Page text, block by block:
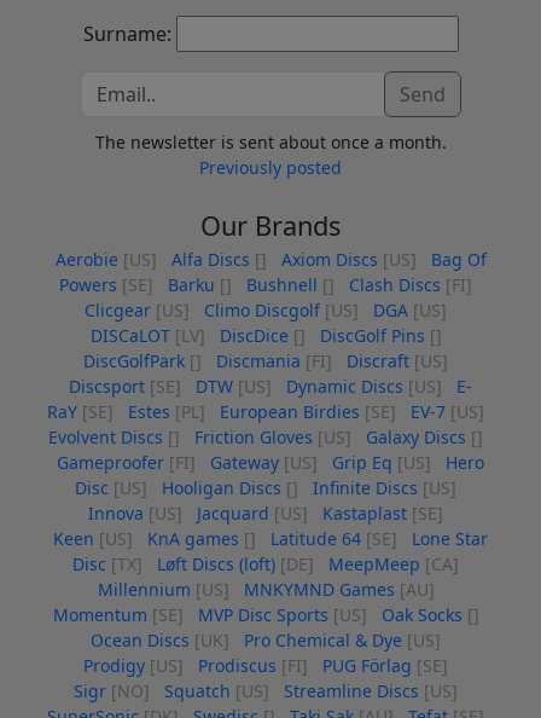
Surname:
Send
The newsletter is sent about once a month.
Previously posted
Our Brands
Aerobie [US] Alfa Discs [] Axiom Discs [US]
Bag Of
Powers [SE] Barku [] Bushnell [] Clash Discs [FI]
Clicgear [US] Climo Discgolf [US] DGA [US]
DISCaLOT [LV] DiscDice [] DiscGolf Pins []
DiscGolfPark [] Discmania [FI] Discraft [US]
Discsport [SE] DTW [US] Dynamic Discs [US]
E-
RaY [SE] Estes [PL] European Birdies [SE] EV-7 [US]
Evolvent Discs [] Friction Gloves [US] Galaxy Discs []
Gameproofer [FI] Gateway [US] Grip Eq [US]
Hero
Disc [US] Hooligan Discs [] Infinite Discs [US]
Innova [US] Jacquard [US] Kastaplast [SE]
Keen [US] KnA games [] Latitude 64 [SE]
Lone Star
Disc [TX] Løft Discs (loft) [DE] MeepMeep [CA]
Millennium [US] MNKYMND Games [AU]
Momentum [SE] MVP Disc Sports [US] Oak Socks []
Ocean Discs [UK] Pro Chemical & Dye [US]
Prodigy [US] Prodiscus [FI] PUG Förlag [SE]
Sigr [NO] Squatch [US] Streamline Discs [US]